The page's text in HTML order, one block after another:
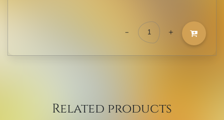
-
California
Roll
+
Related products